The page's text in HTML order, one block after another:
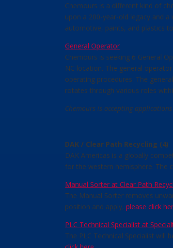
Chemours is a different kind of
upon a 200-year-old legacy and
automotive, paints, and plastics
General Operator
Chemours is seeking 6 General
NC location. The general
operating procedures. The
rotates through various roles
Chemours is accepting
DAK / Clear Path Recycling (4)
DAK Americas is a globally
for the western hemisphere. The
Manual Sorter at Clear Path
The Manual Sorter removes
position and apply,please click
PLC Technical Specialist at
The PLC Technical Specialist